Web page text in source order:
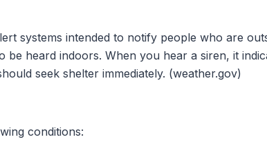
systems intended to notify people who are
be heard indoors. When you hear a siren, it
seek shelter immediately. (weather.gov)
conditions: